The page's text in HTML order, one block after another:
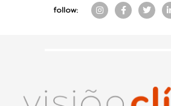
follow: